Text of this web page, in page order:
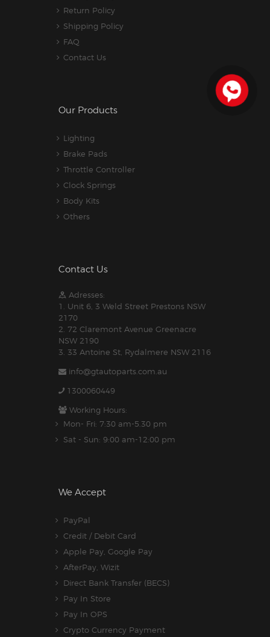
Return Policy
Shipping Policy
FAQ
Contact Us
Our Products
Lighting
Brake Pads
Throttle Controller
Clock Springs
Body Kits
Others
Contact Us
Adresses:
1. Unit 6, 3 Weld Street Prestons NSW
2170
2. 72 Claremont Avenue Greenacre
NSW 2190
3. 33 Antoine St, Rydalmere NSW 2116
info@gtautoparts.com.au
1300060449
Working Hours:
Mon- Fri: 7:30 am-5.30 pm
Sat - Sun: 9:00 am-12:00 pm
We Accept
PayPal
Credit / Debit Card
Apple Pay, Google Pay
AfterPay, Wizit
Direct Bank Transfer (BECS)
Pay In Store
Pay In OPS
Crypto Currency Payment